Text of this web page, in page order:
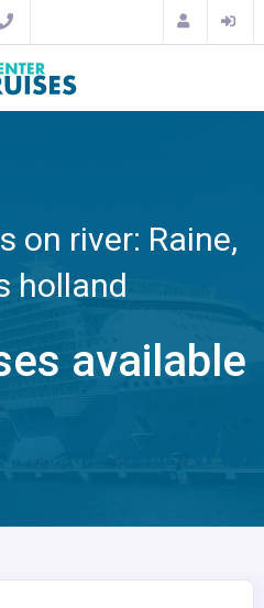
on river: Raine,
holland
available